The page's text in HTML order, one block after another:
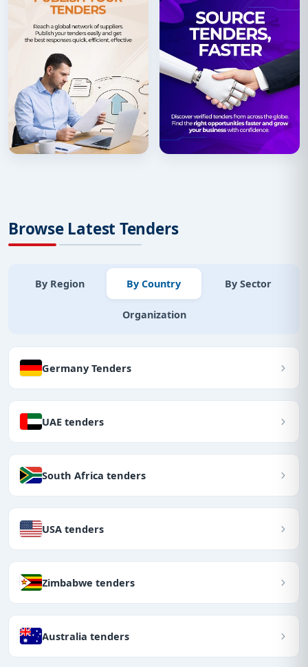
Browse Latest Tenders
By Region By Country By Sector
Organization
Germany Tenders
UAE tenders
South Africa tenders
USA tenders
Zimbabwe tenders
Australia tenders